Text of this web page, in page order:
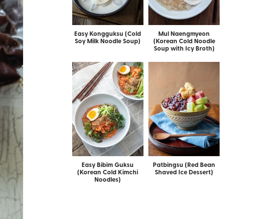
Easy Kongguksu (Cold
Soy Milk Noodle Soup)
Mul Naengmyeon
(Korean Cold Noodle
Soup with Icy Broth)
Easy Bibim Guksu
(Korean Cold Kimchi
Noodles)
Patbingsu (Red Bean
Shaved Ice Dessert)